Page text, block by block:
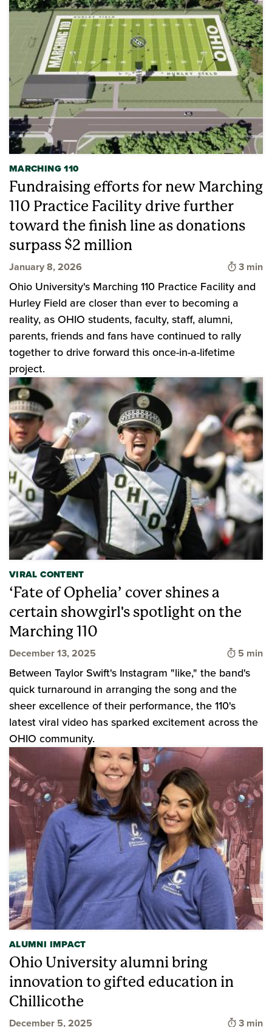
MARCHING 110
Fundraising efforts for new Marching
110 Practice Facility drive further
toward the finish line as donations
surpass $2 million
January 8, 2026 Time to
3 min
Ohio University's Marching 110 Practice Facility and
Hurley Field are closer than ever to becoming a
reality, as OHIO students, faculty, staff, alumni,
parents, friends and fans have continued to rally
together to drive forward this once-in-a-lifetime
project.
VIRAL CONTENT
‘Fate of Ophelia’ cover shines a
certain showgirl's spotlight on the
Marching 110
December 13, 2025 Time to
5 min
Between Taylor Swift's Instagram "like," the band's
quick turnaround in arranging the song and the
sheer excellence of their performance, the 110's
latest viral video has sparked excitement across the
OHIO community.
ALUMNI IMPACT
Ohio University alumni bring
innovation to gifted education in
Chillicothe
December 5, 2025 Time to
3 min